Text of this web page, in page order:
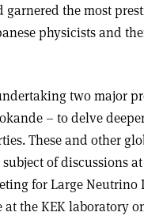
garnered the most
physicists and
two major
– to delve
These and other
of discussions
for Large Neutrino
the KEK laboratory